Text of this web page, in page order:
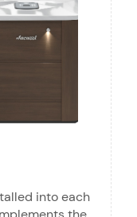
into each